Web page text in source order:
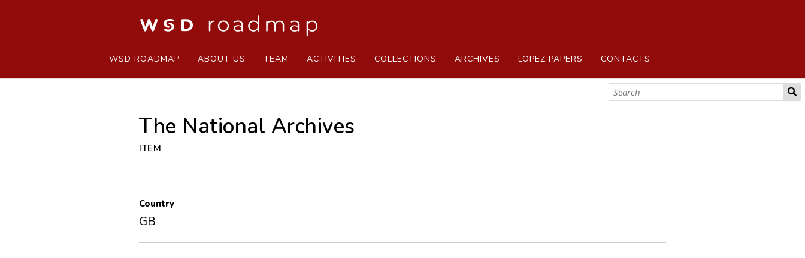
WSD ROADMAP ABOUT US TEAM ACTIVITIES COLLECTIONS ARCHIVES LOPEZ PAPERS CONTACTS
The National Archives
ITEM
Country
GB